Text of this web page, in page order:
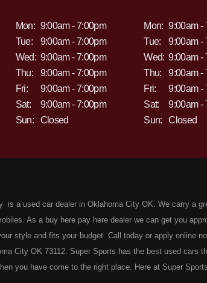
Mon: 9:00am - 7:00pm
Tue:
9:00am - 7:00pm
Wed: 9:00am - 7:00pm
Thu:
9:00am - 7:00pm
Fri:
9:00am - 7:00pm
Sat:
9:00am - 7:00pm
Sun:
Closed
Mon: 9:00am -
Tue:
9:00am -
Wed: 9:00am -
Thu:
9:00am -
Fri:
9:00am -
Sat:
9:00am -
Sun:
Closed
is a used car dealer in Oklahoma City OK. We carry a
As a buy here pay here dealer we can get you
style and fits your budget. Call today or apply online
City OK 73112. Super Sports has the best used cars
you have come to the right place. Here at Super